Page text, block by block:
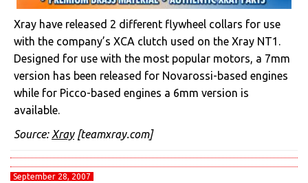
Xray have released 2 different flywheel collars for use
with the company’s XCA clutch used on the Xray NT1.
Designed for use with the most popular motors, a 7mm
version has been released for Novarossi-based engines
while for Picco-based engines a 6mm version is
available.
Source: Xray[teamxray.com]
September 28, 2007